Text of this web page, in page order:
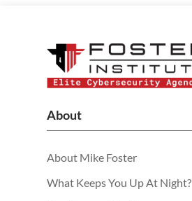
About
About Mike Foster
What Keeps You Up At Night?